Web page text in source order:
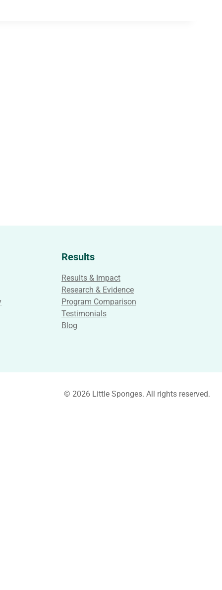
Results
Results & Impact
Research & Evidence
Program Comparison
Testimonials
Blog
© 2026 Little Sponges. All rights reserved.